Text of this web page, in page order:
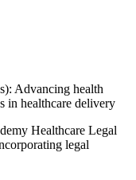
Advancing health
in healthcare delivery